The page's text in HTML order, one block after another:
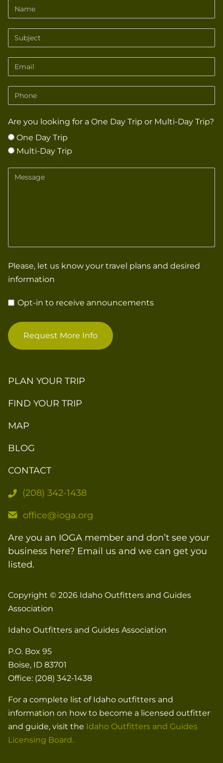
Name
Subject
Email
Phone
Are you looking for a One Day Trip or Multi-Day Trip?
One Day Trip
Multi-Day Trip
Message
Please, let us know your travel plans and desired
information
Opt-in to receive announcements
Request More Info
PLAN YOUR TRIP
FIND YOUR TRIP
MAP
BLOG
CONTACT
(208) 342-1438
office@ioga.org
Are you an IOGA member and don’t see your
business here? Email us and we can get you
listed.
Copyright © 2026 Idaho Outfitters and Guides
Association
Idaho Outfitters and Guides Association
P.O. Box 95
Boise, ID 83701
Office: (208) 342-1438
For a complete list of Idaho outfitters and
information on how to become a licensed outfitter
and guide, visit the Idaho Outfitters and Guides
Licensing Board.